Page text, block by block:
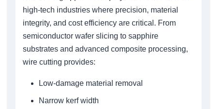
high-tech industries where precision, material
integrity, and cost efficiency are critical. From
semiconductor wafer slicing to sapphire
substrates and advanced composite processing,
wire cutting provides:
Low-damage material removal
Narrow kerf width